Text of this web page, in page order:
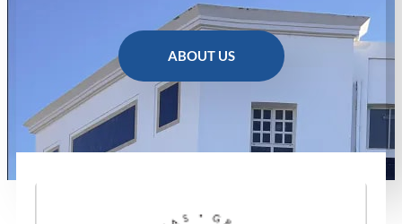
ABOUT US